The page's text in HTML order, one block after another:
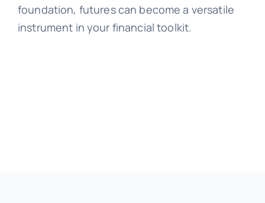
foundation, futures can become a versatile
instrument in your financial toolkit.